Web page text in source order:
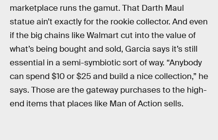
marketplace runs the gamut. That Darth Maul
statue ain’t exactly for the rookie collector. And even
if the big chains like Walmart cut into the value of
what’s being bought and sold, Garcia says it’s still
essential in a semi-symbiotic sort of way. “Anybody
can spend $10 or $25 and build a nice collection,” he
says. Those are the gateway purchases to the high-
end items that places like Man of Action sells.